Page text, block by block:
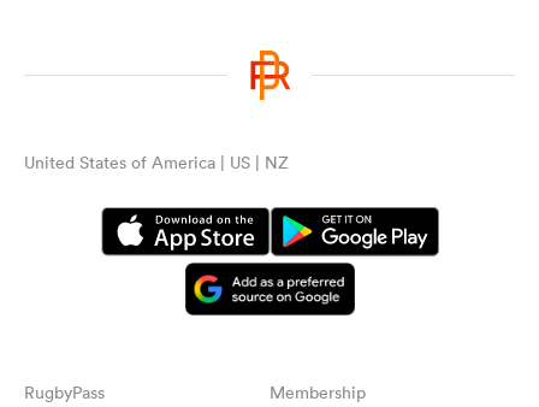
United States of America | US | NZ
RugbyPass Membership